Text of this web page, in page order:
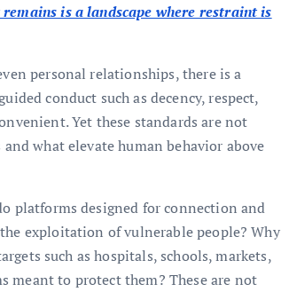
is a landscape where restraint is
personal relationships, there is a
conduct such as decency, respect,
Yet these standards are not
what elevate human behavior above
platforms designed for connection and
exploitation of vulnerable people? Why
such as hospitals, schools, markets,
meant to protect them? These are not